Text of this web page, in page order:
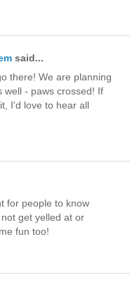
said...
there! We are planning
well - paws crossed! If
I'd love to hear all
for people to know
get yelled at or
fun too!